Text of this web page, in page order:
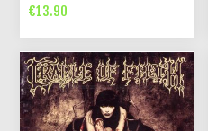
€13.90